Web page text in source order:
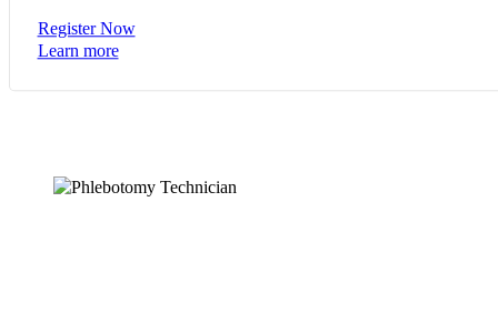
Register Now
Learn more